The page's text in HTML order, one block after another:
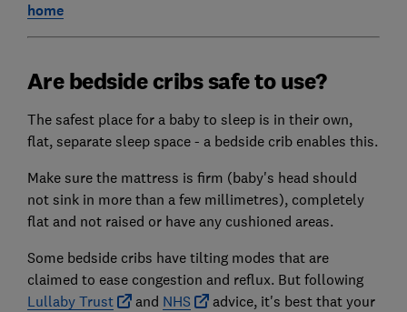
home
Are bedside cribs safe to use?
The safest place for a baby to sleep is in their own,
flat, separate sleep space - a bedside crib enables this.
Make sure the mattress is firm (baby's head should
not sink in more than a few millimetres), completely
flat and not raised or have any cushioned areas.
Some bedside cribs have tilting modes that are
claimed to ease congestion and reflux. But following
Lullaby Trust
and NHS
advice, it's best that your